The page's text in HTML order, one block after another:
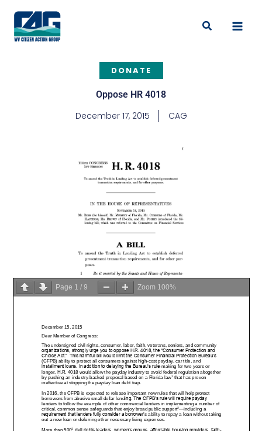
content
Search
DONATE
Oppose HR 4018
December 17, 2015 CAG
Page 1 /9 Zoom 100%